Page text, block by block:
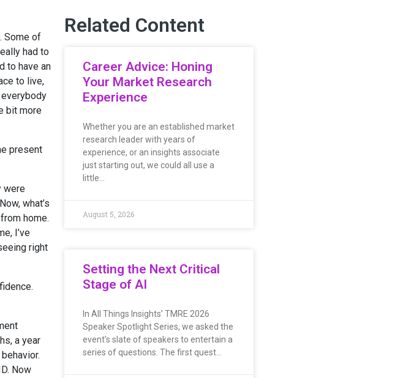
Some of
had to
to have an
to live,
bit more
present
were
what’s
home.
I’ve
right
a year
Now
Related Content
Career Advice: Honing
Your Market Research
Experience
Whether you are an established market
research leader with years of
experience, or an insights associate
just starting out, we could all use a
little…
August 5, 2026
Setting the Next Critical
Stage of AI
In All Things Insights’ TMRE 2026
Speaker Spotlight Series, we asked the
event’s slate of speakers to entertain a
series of questions. The first quest…